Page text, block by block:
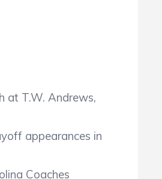
at T.W. Andrews,
appearances in
Coaches